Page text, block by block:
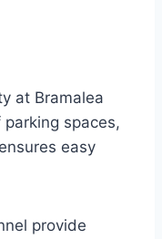
at Bramalea
spaces,
easy
provide